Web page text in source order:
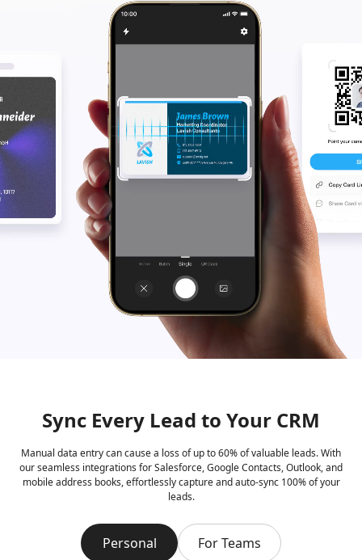
Sync Every Lead to Your CRM
Manual data entry can cause a loss of up to 60% of valuable leads. With
our seamless integrations for Salesforce, Google Contacts, Outlook, and
mobile address books, effortlessly capture and auto-sync 100% of your
leads.
Personal For Teams